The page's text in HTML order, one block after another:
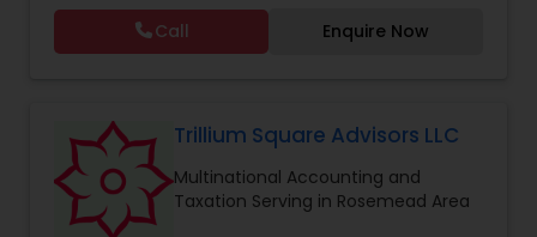
Consultants Services
Tax Preparation Services
complicated, and difficult. So, let us worry about
accounting and tax return preparation as we
have years of experience. Besides, we offer a
Call Enquire Now
Trillium Square Advisors LLC
Multinational Accounting and
Taxation Serving in Rosemead Area